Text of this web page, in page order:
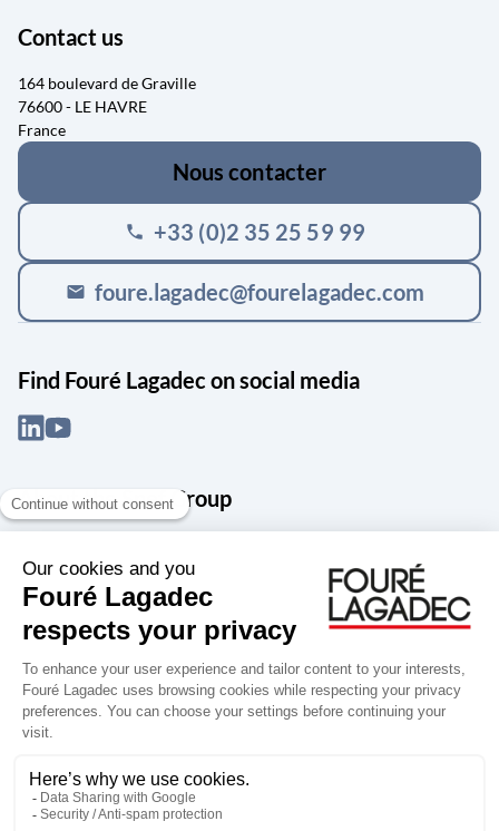
Contact us
164 boulevard de Graville
76600 - LE HAVRE
France
Nous contacter
phone +33 (0)2 35 25 59 99
mail foure.lagadec@fourelagadec.com
Find Fouré Lagadec on social media
About the Snef Group
services group, Groupe Snef is a French leader in engineering and
construction management; electrical and mechanical systems
integration and maintenance; design and manufacture of industrial
solutions; digital transformation, data management and
cybersecurity; publishing and integration of specialized software
for design, product life and performance management.
Accessibility: partially compliant